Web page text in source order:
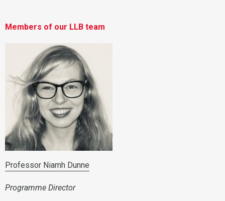
Members of our LLB team
Professor Niamh Dunne
Programme Director